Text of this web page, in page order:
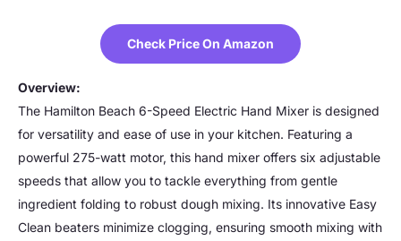
Check Price On Amazon
Overview:
The Hamilton Beach 6-Speed Electric Hand Mixer is designed
for versatility and ease of use in your kitchen. Featuring a
powerful 275-watt motor, this hand mixer offers six adjustable
speeds that allow you to tackle everything from gentle
ingredient folding to robust dough mixing. Its innovative Easy
Clean beaters minimize clogging, ensuring smooth mixing with